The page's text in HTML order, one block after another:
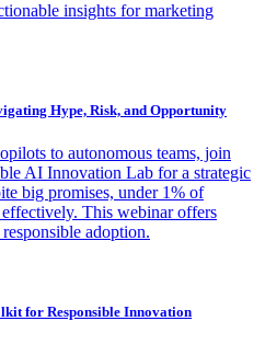
insights for marketing
Hype, Risk, and Opportunity
to autonomous teams, join
AI Innovation Lab for a strategic
big promises, under 1% of
effectively. This webinar offers
adoption.
for Responsible Innovation